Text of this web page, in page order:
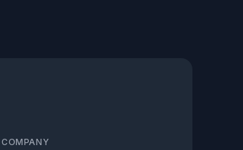
COMPANY